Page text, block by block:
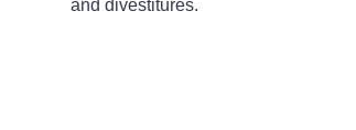
and divestitures.